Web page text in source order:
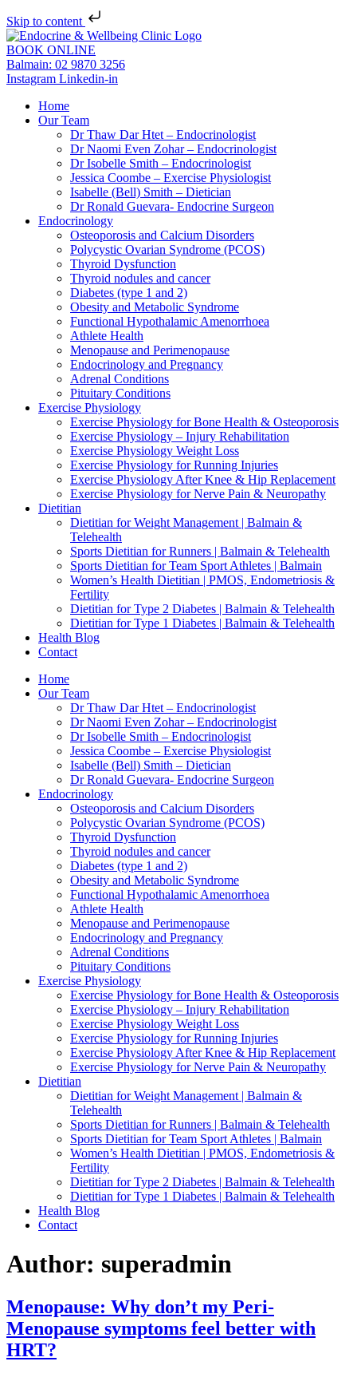
Skip to content
BOOK ONLINE
Balmain: 02 9870 3256
Instagram Linkedin-in
Home
Our Team
Dr Thaw Dar Htet – Endocrinologist
Dr Naomi Even Zohar – Endocrinologist
Dr Isobelle Smith – Endocrinologist
Jessica Coombe – Exercise Physiologist
Isabelle (Bell) Smith – Dietician
Dr Ronald Guevara- Endocrine Surgeon
Endocrinology
Osteoporosis and Calcium Disorders
Polycystic Ovarian Syndrome (PCOS)
Thyroid Dysfunction
Thyroid nodules and cancer
Diabetes (type 1 and 2)
Obesity and Metabolic Syndrome
Functional Hypothalamic Amenorrhoea
Athlete Health
Menopause and Perimenopause
Endocrinology and Pregnancy
Adrenal Conditions
Pituitary Conditions
Exercise Physiology
Exercise Physiology for Bone Health & Osteoporosis
Exercise Physiology – Injury Rehabilitation
Exercise Physiology Weight Loss
Exercise Physiology for Running Injuries
Exercise Physiology After Knee & Hip Replacement
Exercise Physiology for Nerve Pain & Neuropathy
Dietitian
Dietitian for Weight Management | Balmain &
Telehealth
Sports Dietitian for Runners | Balmain & Telehealth
Sports Dietitian for Team Sport Athletes | Balmain
Women’s Health Dietitian | PMOS, Endometriosis &
Fertility
Dietitian for Type 2 Diabetes | Balmain & Telehealth
Dietitian for Type 1 Diabetes | Balmain & Telehealth
Health Blog
Contact
Home
Our Team
Dr Thaw Dar Htet – Endocrinologist
Dr Naomi Even Zohar – Endocrinologist
Dr Isobelle Smith – Endocrinologist
Jessica Coombe – Exercise Physiologist
Isabelle (Bell) Smith – Dietician
Dr Ronald Guevara- Endocrine Surgeon
Endocrinology
Osteoporosis and Calcium Disorders
Polycystic Ovarian Syndrome (PCOS)
Thyroid Dysfunction
Thyroid nodules and cancer
Diabetes (type 1 and 2)
Obesity and Metabolic Syndrome
Functional Hypothalamic Amenorrhoea
Athlete Health
Menopause and Perimenopause
Endocrinology and Pregnancy
Adrenal Conditions
Pituitary Conditions
Exercise Physiology
Exercise Physiology for Bone Health & Osteoporosis
Exercise Physiology – Injury Rehabilitation
Exercise Physiology Weight Loss
Exercise Physiology for Running Injuries
Exercise Physiology After Knee & Hip Replacement
Exercise Physiology for Nerve Pain & Neuropathy
Dietitian
Dietitian for Weight Management | Balmain &
Telehealth
Sports Dietitian for Runners | Balmain & Telehealth
Sports Dietitian for Team Sport Athletes | Balmain
Women’s Health Dietitian | PMOS, Endometriosis &
Fertility
Dietitian for Type 2 Diabetes | Balmain & Telehealth
Dietitian for Type 1 Diabetes | Balmain & Telehealth
Health Blog
Contact
Author: superadmin
Menopause: Why don’t my Peri-
Menopause symptoms feel better with
HRT?